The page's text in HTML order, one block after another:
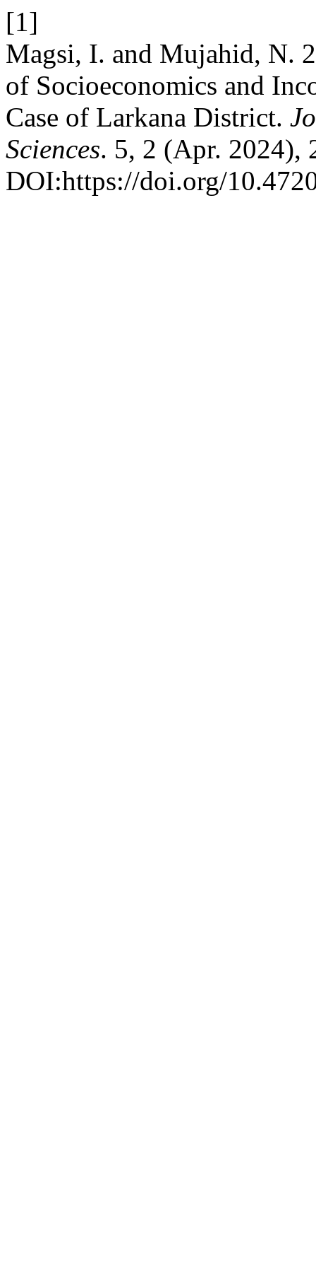
[1]
Magsi, I. and Mujahid, N.
of Socioeconomics and
Case of Larkana District.
Sciences. 5, 2 (Apr. 2024),
DOI:https://doi.org/